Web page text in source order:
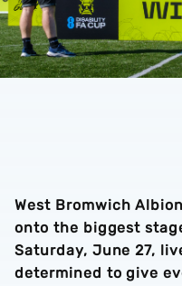
West Bromwich
onto the biggest
Saturday, June 27,
determined to give